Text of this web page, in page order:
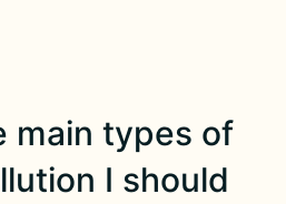
main types of
I should